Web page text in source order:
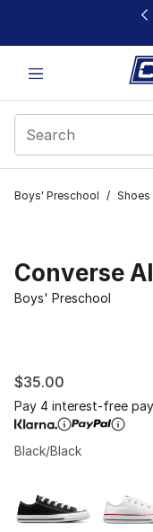
This link will open in a
Boys' Preschool / Shoes
Converse
Boys' Preschool
$35.00
Pay 4 interest-free
Black/Black